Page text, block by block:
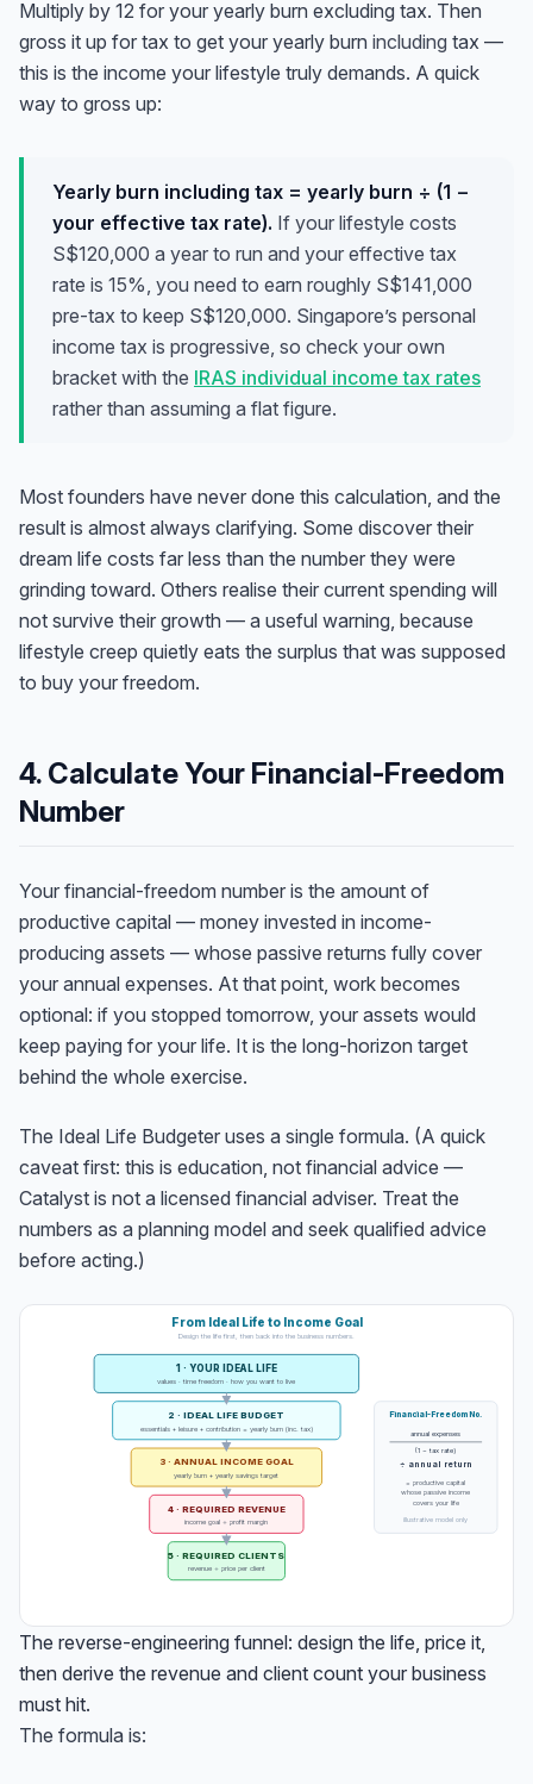
Multiply by 12 for your yearly burn excluding tax. Then
gross it up for tax to get your yearly burn including tax —
this is the income your lifestyle truly demands. A quick
way to gross up:
Yearly burn including tax = yearly burn ÷ (1 −
your effective tax rate). If your lifestyle costs
S$120,000 a year to run and your effective tax
rate is 15%, you need to earn roughly S$141,000
pre-tax to keep S$120,000. Singapore’s personal
income tax is progressive, so check your own
bracket with the IRAS individual income tax rates
rather than assuming a flat figure.
Most founders have never done this calculation, and the
result is almost always clarifying. Some discover their
dream life costs far less than the number they were
grinding toward. Others realise their current spending will
not survive their growth — a useful warning, because
lifestyle creep quietly eats the surplus that was supposed
to buy your freedom.
4. Calculate Your Financial-Freedom
Number
Your financial-freedom number is the amount of
productive capital — money invested in income-
producing assets — whose passive returns fully cover
your annual expenses. At that point, work becomes
optional: if you stopped tomorrow, your assets would
keep paying for your life. It is the long-horizon target
behind the whole exercise.
The Ideal Life Budgeter uses a single formula. (A quick
caveat first: this is education, not financial advice —
Catalyst is not a licensed financial adviser. Treat the
numbers as a planning model and seek qualified advice
before acting.)
From Ideal Life to Income Goal
Design the life first, then back into the business numbers.
1 · YOUR IDEAL LIFE
values · time freedom · how you want to live
2 · IDEAL LIFE BUDGET
essentials + leisure + contribution = yearly burn (inc. tax)
3 · ANNUAL INCOME GOAL
yearly burn + yearly savings target
4 · REQUIRED REVENUE
income goal ÷ profit margin
5 · REQUIRED CLIENTS
revenue ÷ price per client
Financial-Freedom No.
annual expenses
(1 − tax rate)
÷ annual return
= productive capital
whose passive income
covers your life
illustrative model only
The reverse-engineering funnel: design the life, price it,
then derive the revenue and client count your business
must hit.
The formula is: